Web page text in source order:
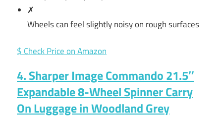
✗
Wheels can feel slightly noisy on rough surfaces
$ Check Price on Amazon
4. Sharper Image Commando 21.5″
Expandable 8-Wheel Spinner Carry
On Luggage in Woodland Grey